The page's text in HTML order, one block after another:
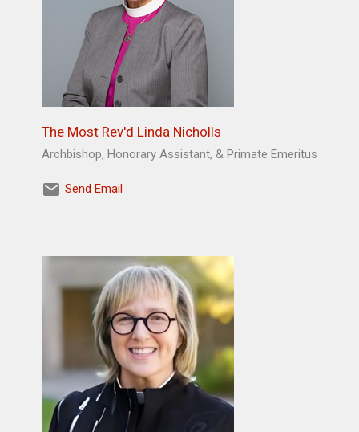
The Most Rev'd Linda Nicholls
Archbishop, Honorary Assistant, & Primate Emeritus
Send Email